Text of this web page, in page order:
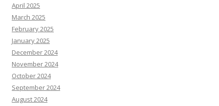
April 2025
March 2025
February 2025
January 2025
December 2024
November 2024
October 2024
September 2024
August 2024